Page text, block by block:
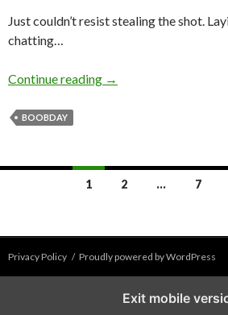
Just couldn’t resist stealing the shot.
chatting…
Continue reading What? I’m just chillin’,
→
BOOBDAY
1 2 … 7
Privacy Policy Proudly powered by WordPress
Exit mobile